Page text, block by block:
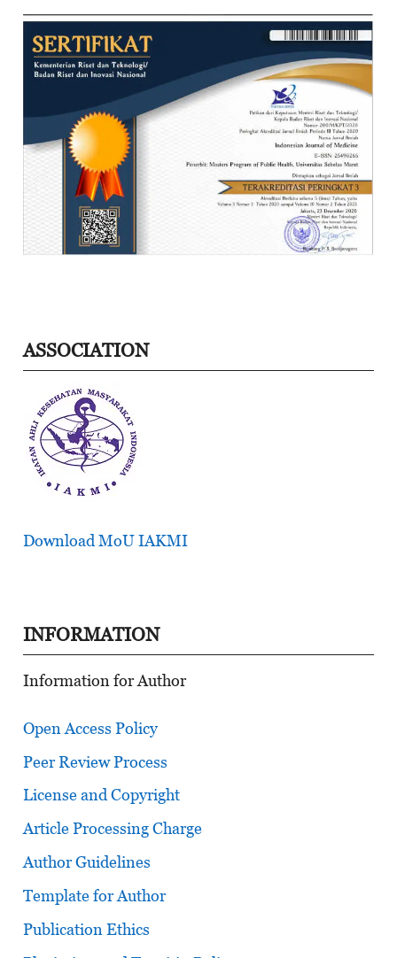
ASSOCIATION
Download MoU IAKMI
INFORMATION
Information for Author
Open Access Policy
Peer Review Process
License and Copyright
Article Processing Charge
Author Guidelines
Template for Author
Publication Ethics